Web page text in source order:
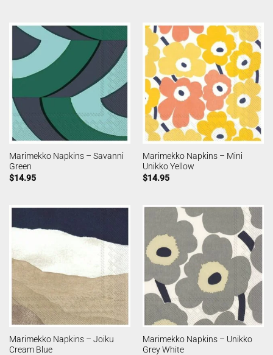
Marimekko Napkins – Savanni
Green
$14.95
Marimekko Napkins – Mini
Unikko Yellow
$14.95
Marimekko Napkins – Joiku
Cream Blue
Marimekko Napkins – Unikko
Grey White